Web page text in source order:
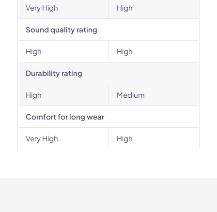
Very High High
Sound quality rating
High High
Durability rating
High Medium
Comfort for long wear
Very High High